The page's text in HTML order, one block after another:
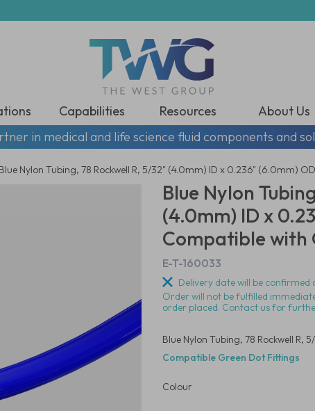
Capabilities Resources About Us
in medical and life science fluid components and
Blue Nylon Tubing, 78 Rockwell R, 5/32" (4.0mm) ID x 0.236" (6.0mm)
Blue Nylon
(4.0mm) ID x
Compatible with
E-T-160033
Delivery date will be
Order will not be fulfilled
order placed. Contact us for
Blue Nylon Tubing, 78 Rockwell
Compatible Green Dot Fittings
Colour